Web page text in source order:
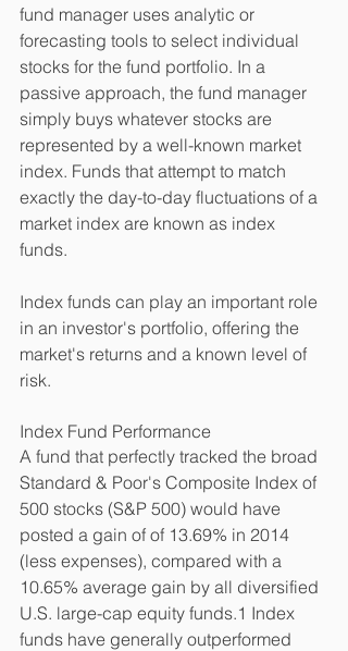
fund manager uses analytic or
forecasting tools to select individual
stocks for the fund portfolio. In a
passive approach, the fund manager
simply buys whatever stocks are
represented by a well-known market
index. Funds that attempt to match
exactly the day-to-day fluctuations of a
market index are known as index
funds.
Index funds can play an important role
in an investor's portfolio, offering the
market's returns and a known level of
risk.
Index Fund Performance
A fund that perfectly tracked the broad
Standard & Poor's Composite Index of
500 stocks (S&P 500) would have
posted a gain of of 13.69% in 2014
(less expenses), compared with a
10.65% average gain by all diversified
U.S. large-cap equity funds.1 Index
funds have generally outperformed